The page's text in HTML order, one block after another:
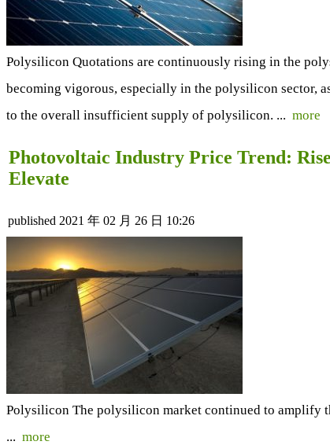
Polysilicon Quotations are continuously rising in the
becoming vigorous, especially in the polysilicon sector,
to the overall insufficient supply of polysilicon. ... more
Photovoltaic Industry Price Trend:
Elevate
published 2021 年 02 月 26 日 10:26
Polysilicon The polysilicon market continued to amplify
... more